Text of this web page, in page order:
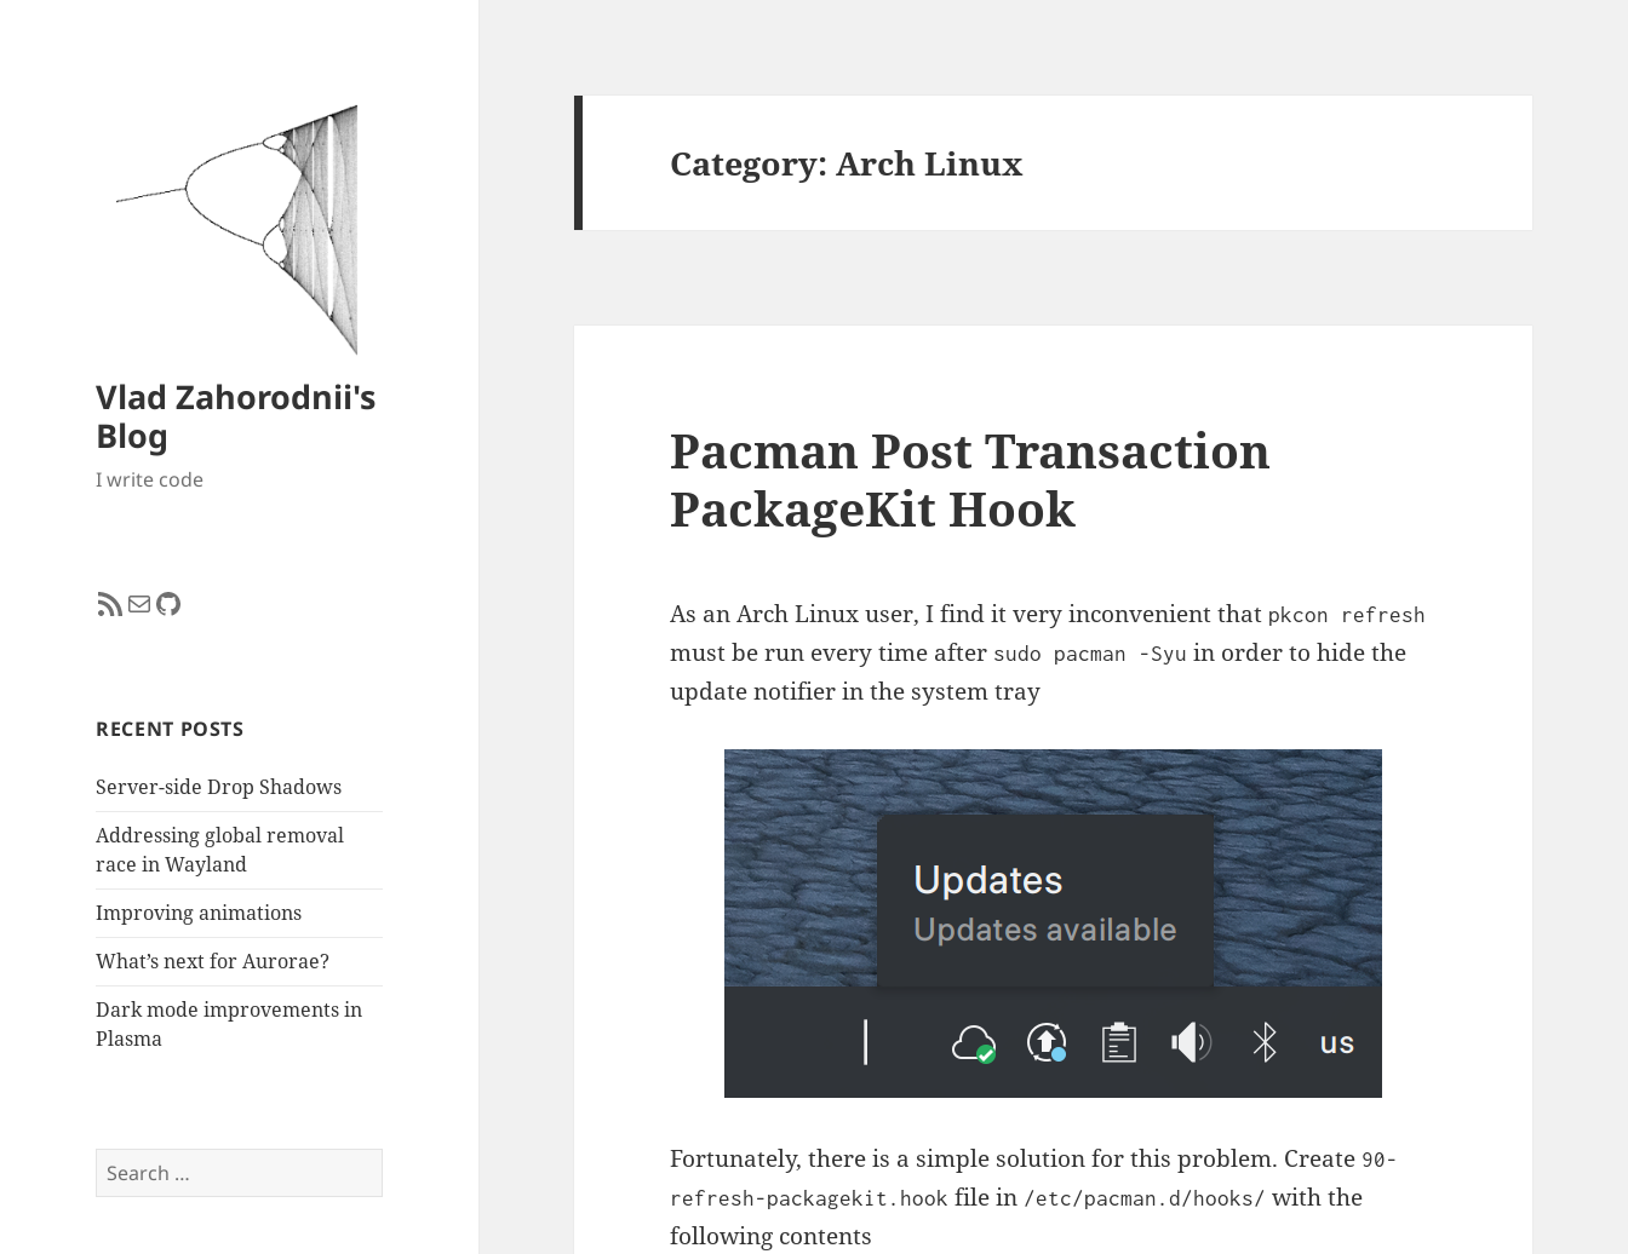
Vlad Zahorodnii's
Blog
I write code
RSS Feed
MailGitHub
RECENT POSTS
Server-side Drop Shadows
Addressing global removal
race in Wayland
Improving animations
What’s next for Aurorae?
Dark mode improvements in
Plasma
Search
for:
Category:Arch Linux
Pacman Post Transaction
PackageKit Hook
As an Arch Linux user, I find it very inconvenient that pkcon refresh
must be run every time after sudo pacman -Syu in order to hide the
update notifier in the system tray
Fortunately, there is a simple solution for this problem. Create 90-
refresh-packagekit.hook file in /etc/pacman.d/hooks/ with the
following contents